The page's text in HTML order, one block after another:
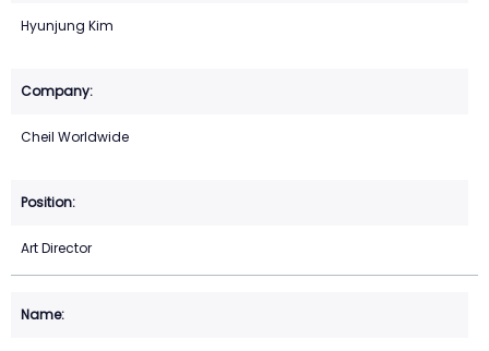
Hyunjung Kim
Cheil Worldwide
Art Director